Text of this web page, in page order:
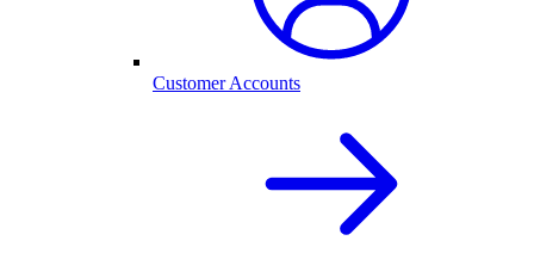
Customer Accounts